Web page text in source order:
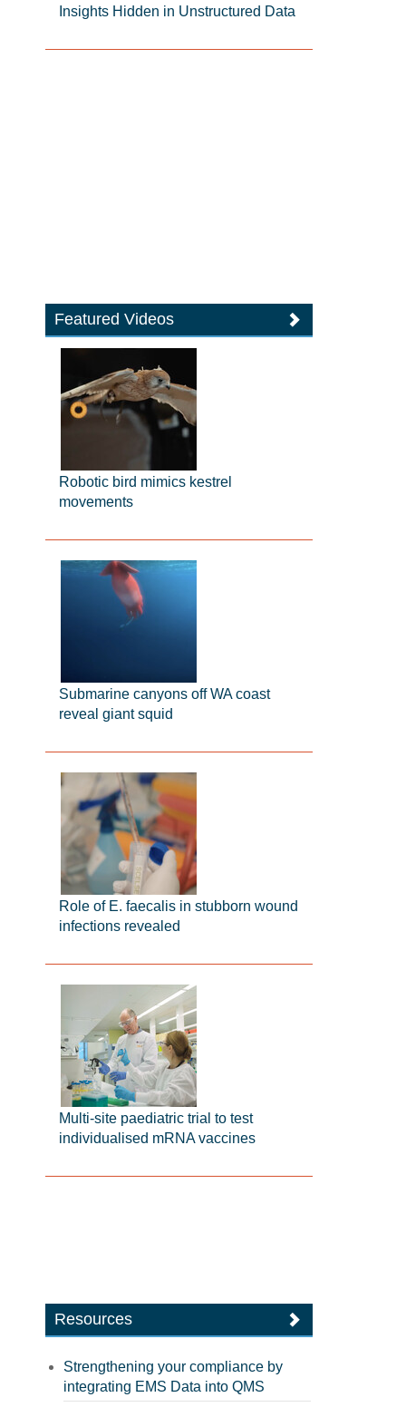
Insights Hidden in Unstructured Data
Featured Videos
Robotic bird mimics kestrel
movements
Submarine canyons off WA coast
reveal giant squid
Role of E. faecalis in stubborn wound
infections revealed
Multi-site paediatric trial to test
individualised mRNA vaccines
Resources
Strengthening your compliance by
integrating EMS Data into QMS